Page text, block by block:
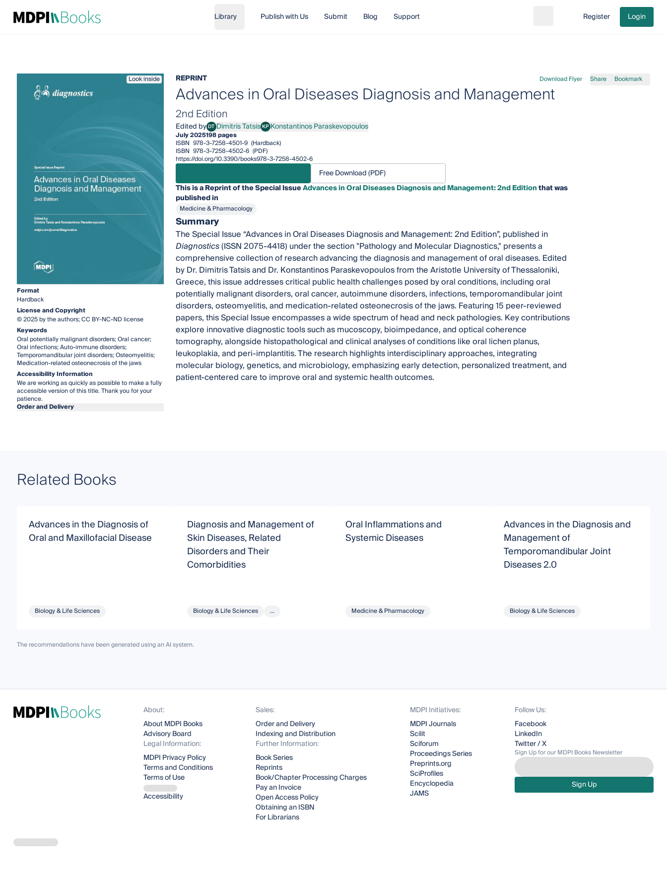
Library Publish with Us Submit Blog Support Go to cart
Register Login
Look inside
Format
Hardback
License and Copyright
© 2025 by the authors; CC BY-NC-ND license
Keywords
Oral potentially malignant disorders; Oral cancer;
Oral infections; Auto-immune disorders;
Temporomandibular joint disorders; Osteomyelitis;
Medication-related osteonecrosis of the jaws
Accessibility Information
We are working as quickly as possible to make a fully
accessible version of this title. Thank you for your
patience.
Order and Delivery
REPRINT Download Flyer Share Bookmark
Advances in Oral Diseases Diagnosis and Management
2nd Edition
Edited byDTDimitris Tatsis
Dimitris TatsisKPKonstantinos Paraskevopoulos
Konstantinos Paraskevopoulos
July 2025198 pages
ISBN 978-3-7258-4501-9 (Hardback)
ISBN 978-3-7258-4502-6 (PDF)
https://doi.org/10.3390/books978-3-7258-4502-6
Free Download (PDF)
This is a Reprint of the Special IssueAdvances in Oral Diseases Diagnosis and Management: 2nd Editionthat was
published in
Medicine & Pharmacology
Summary
The Special Issue “Advances in Oral Diseases Diagnosis and Management: 2nd Edition”, published in
Diagnostics(ISSN 2075-4418) under the section "Pathology and Molecular Diagnostics," presents a
comprehensive collection of research advancing the diagnosis and management of oral diseases. Edited
by Dr. Dimitris Tatsis and Dr. Konstantinos Paraskevopoulos from the Aristotle University of Thessaloniki,
Greece, this issue addresses critical public health challenges posed by oral conditions, including oral
potentially malignant disorders, oral cancer, autoimmune disorders, infections, temporomandibular joint
disorders, osteomyelitis, and medication-related osteonecrosis of the jaws. Featuring 15 peer-reviewed
papers, this Special Issue encompasses a wide spectrum of head and neck pathologies. Key contributions
explore innovative diagnostic tools such as mucoscopy, bioimpedance, and optical coherence
tomography, alongside histopathological and clinical analyses of conditions like oral lichen planus,
leukoplakia, and peri-implantitis. The research highlights interdisciplinary approaches, integrating
molecular biology, genetics, and microbiology, emphasizing early detection, personalized treatment, and
patient-centered care to improve oral and systemic health outcomes.
Related Books
Advances in the Diagnosis of
Oral and Maxillofacial Disease
Biology & Life Sciences
Diagnosis and Management of
Skin Diseases, Related
Disorders and Their
Comorbidities
Biology & Life Sciences ...
Oral Inflammations and
Systemic Diseases
Medicine & Pharmacology
Advances in the Diagnosis and
Management of
Temporomandibular Joint
Diseases 2.0
Biology & Life Sciences
The recommendations have been generated using an AI system.
About:
About MDPI Books
Advisory Board
Legal Information:
MDPI Privacy Policy
Terms and Conditions
Terms of Use
Accessibility
Sales:
Order and Delivery
Indexing and Distribution
Further Information:
Book Series
Reprints
Book/Chapter Processing Charges
Pay an Invoice
Open Access Policy
Obtaining an ISBN
For Librarians
MDPI Initiatives:
MDPI Journals
Scilit
Sciforum
Proceedings Series
Preprints.org
SciProfiles
Encyclopedia
JAMS
Follow Us:
Facebook
LinkedIn
Twitter / X
Sign Up for our MDPI Books Newsletter
Sign Up